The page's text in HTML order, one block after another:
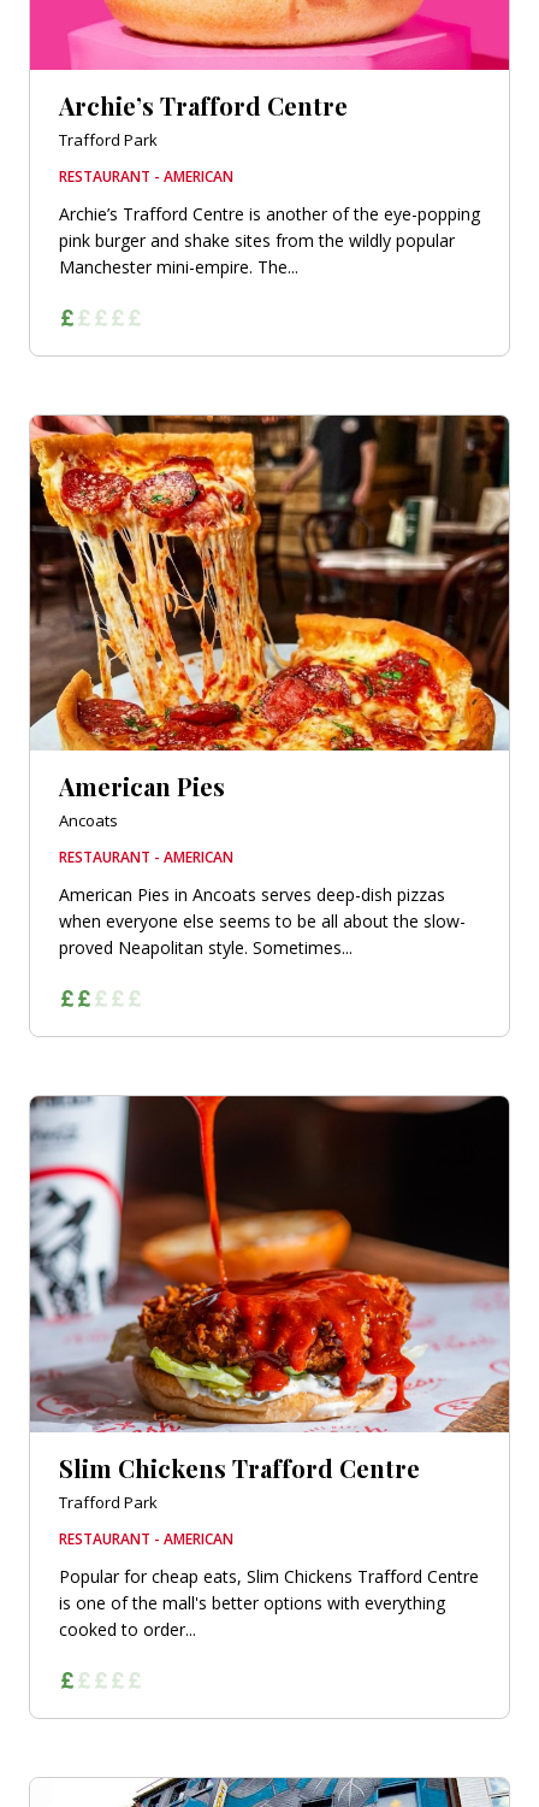
Archie’s Trafford Centre
Trafford Park
RESTAURANT - AMERICAN
Archie’s Trafford Centre is another of the eye-popping
pink burger and shake sites from the wildly popular
Manchester mini-empire. The...
American Pies
Ancoats
RESTAURANT - AMERICAN
American Pies in Ancoats serves deep-dish pizzas
when everyone else seems to be all about the slow-
proved Neapolitan style. Sometimes...
Slim Chickens Trafford Centre
Trafford Park
RESTAURANT - AMERICAN
Popular for cheap eats, Slim Chickens Trafford Centre
is one of the mall's better options with everything
cooked to order...